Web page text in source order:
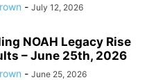
- July 12, 2026
NOAH Legacy Rise
– June 25th, 2026
- June 25, 2026